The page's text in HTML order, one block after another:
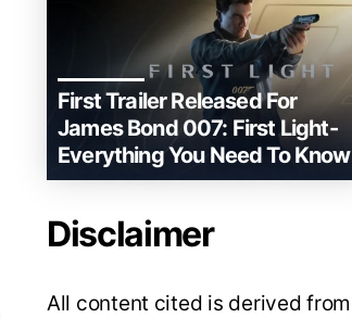
First Trailer Released For
James Bond 007: First Light-
Everything You Need To Know
Disclaimer
All content cited is derived from